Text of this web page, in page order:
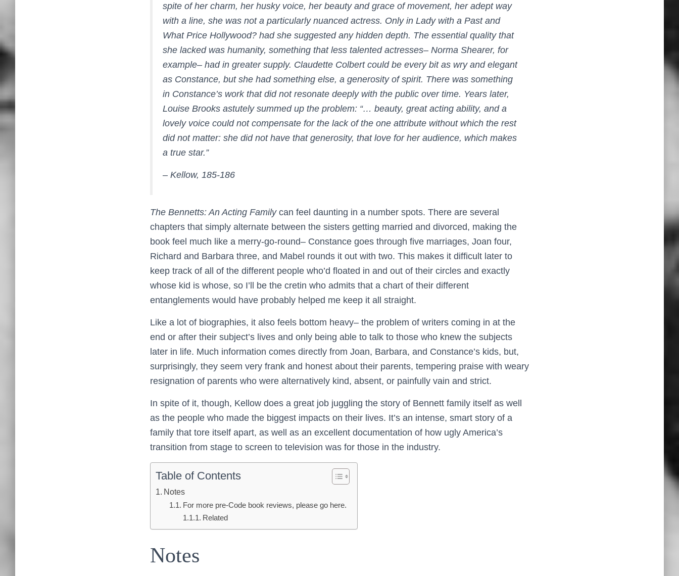
spite of her charm, her husky voice, her beauty and grace of movement, her adept way
with a line, she was not a particularly nuanced actress. Only in Lady with a Past and
What Price Hollywood? had she suggested any hidden depth. The essential quality that
she lacked was humanity, something that less talented actresses– Norma Shearer, for
example– had in greater supply. Claudette Colbert could be every bit as wry and elegant
as Constance, but she had something else, a generosity of spirit. There was something
in Constance’s work that did not resonate deeply with the public over time. Years later,
Louise Brooks astutely summed up the problem: “… beauty, great acting ability, and a
lovely voice could not compensate for the lack of the one attribute without which the rest
did not matter: she did not have that generosity, that love for her audience, which makes
a true star.”
– Kellow, 185-186
The Bennetts: An Acting Familycan feel daunting in a number spots. There are several
chapters that simply alternate between the sisters getting married and divorced, making the
book feel much like a merry-go-round– Constance goes through five marriages, Joan four,
Richard and Barbara three, and Mabel rounds it out with two. This makes it difficult later to
keep track of all of the different people who’d floated in and out of their circles and exactly
whose kid is whose, so I’ll be the cretin who admits that a chart of their different
entanglements would have probably helped me keep it all straight.
Like a lot of biographies, it also feels bottom heavy– the problem of writers coming in at the
end or after their subject’s lives and only being able to talk to those who knew the subjects
later in life. Much information comes directly from Joan, Barbara, and Constance’s kids, but,
surprisingly, they seem very frank and honest about their parents, tempering praise with weary
resignation of parents who were alternatively kind, absent, or painfully vain and strict.
In spite of it, though, Kellow does a great job juggling the story of Bennett family itself as well
as the people who made the biggest impacts on their lives. It’s an intense, smart story of a
family that tore itself apart, as well as an excellent documentation of how ugly America’s
transition from stage to screen to television was for those in the industry.
Table of Contents
Notes
For more pre-Code book reviews, please go here.
Related
Notes